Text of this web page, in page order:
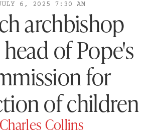
6, 2025 7:30 AM
archbishop
of Pope's
for
of children
Charles Collins